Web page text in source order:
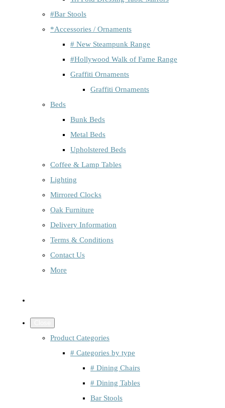
#Bar Stools
*Accessories / Ornaments
# New Steampunk Range
#Hollywood Walk of Fame Range
Graffiti Ornaments
Graffiti Ornaments
Beds
Bunk Beds
Metal Beds
Upholstered Beds
Coffee & Lamp Tables
Lighting
Mirrored Clocks
Oak Furniture
Delivery Information
Terms & Conditions
Contact Us
More
Product Categories
# Categories by type
# Dining Chairs
# Dining Tables
Bar Stools